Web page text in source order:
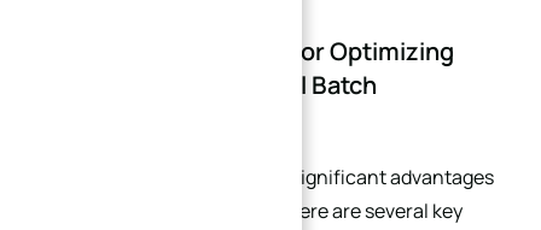
3. Key Considerations for Optimizing
CNC Machining in Small Batch
While CNC machining offers significant advantages
for small batch production, there are several key